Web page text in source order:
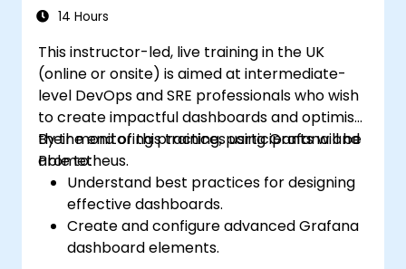
14 Hours
This instructor-led, live training in the UK
(online or onsite) is aimed at intermediate-
level DevOps and SRE professionals who wish
to create impactful dashboards and optimise
their monitoring practices using Grafana and
Prometheus.
By the end of this training, participants will be
able to:
Understand best practices for designing
effective dashboards.
Create and configure advanced Grafana
dashboard elements.